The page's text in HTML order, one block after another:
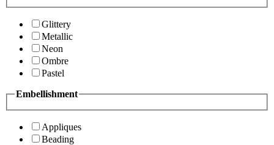
Glittery
Metallic
Neon
Ombre
Pastel
Embellishment
Appliques
Beading